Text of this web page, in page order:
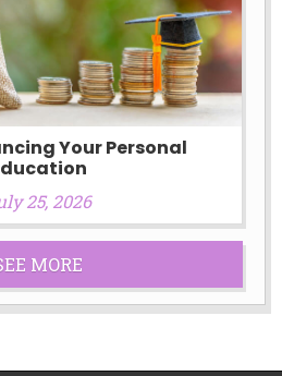
Your Personal
25, 2026
MORE